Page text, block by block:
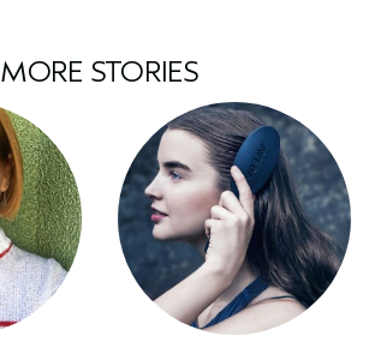
MORE STORIES